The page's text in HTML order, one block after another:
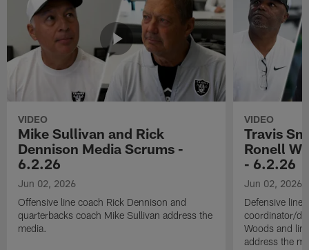
VIDEO
Mike Sullivan and Rick
Dennison Media Scrums -
6.2.26
Jun 02, 2026
Offensive line coach Rick Dennison and
quarterbacks coach Mike Sullivan address the
media.
VIDEO
Travis
Ronell
- 6.2.26
Jun 02, 2026
Defensive line
coordinator/
Woods and
address the